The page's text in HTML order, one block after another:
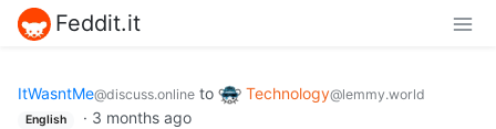
Feddit.it
ItWasntMe@discuss.online to Technology@lemmy.world
English · 3 months ago